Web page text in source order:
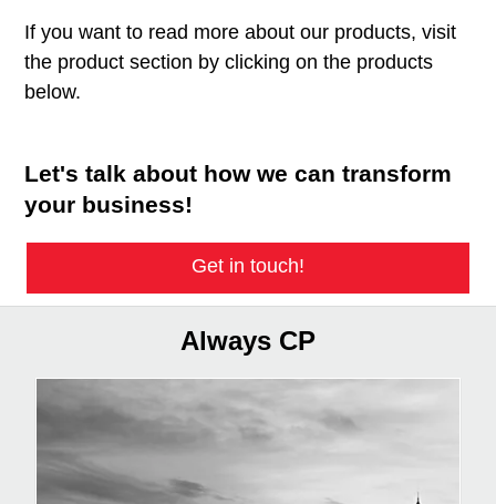
If you want to read more about our products, visit
the product section by clicking on the products
below.
Let's talk about how we can transform
your business!
Get in touch!
Always CP